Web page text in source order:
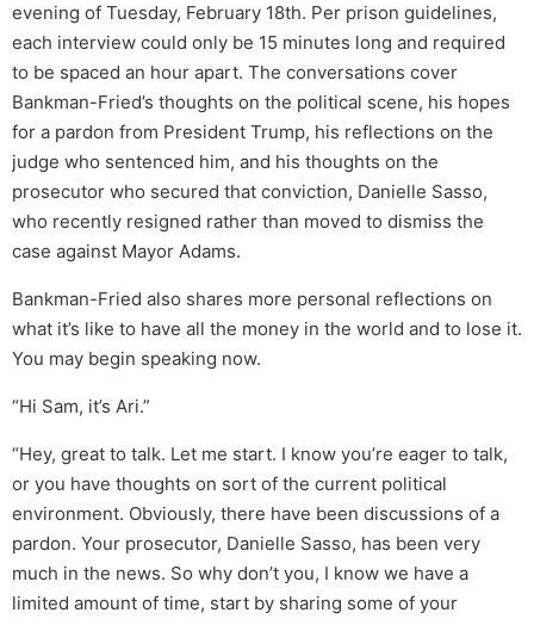
evening of Tuesday, February 18th. Per prison guidelines,
each interview could only be 15 minutes long and required
to be spaced an hour apart. The conversations cover
Bankman-Fried’s thoughts on the political scene, his hopes
for a pardon from President Trump, his reflections on the
judge who sentenced him, and his thoughts on the
prosecutor who secured that conviction, Danielle Sasso,
who recently resigned rather than moved to dismiss the
case against Mayor Adams.
Bankman-Fried also shares more personal reflections on
what it’s like to have all the money in the world and to lose it.
You may begin speaking now.
“Hi Sam, it’s Ari.”
“Hey, great to talk. Let me start. I know you’re eager to talk,
or you have thoughts on sort of the current political
environment. Obviously, there have been discussions of a
pardon. Your prosecutor, Danielle Sasso, has been very
much in the news. So why don’t you, I know we have a
limited amount of time, start by sharing some of your